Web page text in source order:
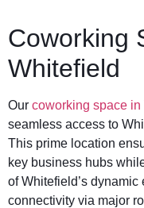
Coworking
Whitefield
Our coworking space in
seamless access to
This prime location
key business hubs
of Whitefield’s
connectivity via major